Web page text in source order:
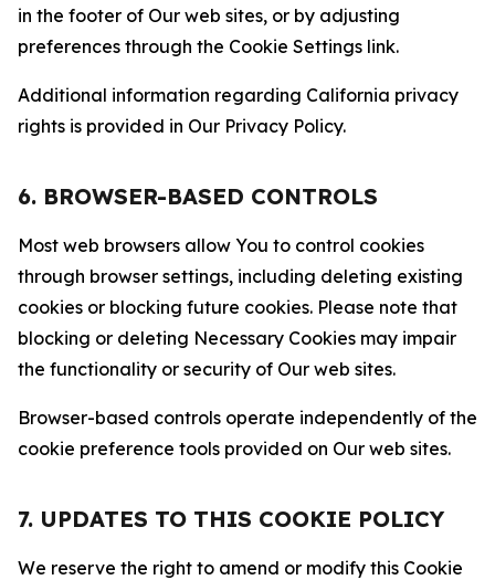
in the footer of Our web sites, or by adjusting
preferences through the Cookie Settings link.
Additional information regarding California privacy
rights is provided in Our Privacy Policy.
6. BROWSER-BASED CONTROLS
Most web browsers allow You to control cookies
through browser settings, including deleting existing
cookies or blocking future cookies. Please note that
blocking or deleting Necessary Cookies may impair
the functionality or security of Our web sites.
Browser-based controls operate independently of the
cookie preference tools provided on Our web sites.
7. UPDATES TO THIS COOKIE POLICY
We reserve the right to amend or modify this Cookie